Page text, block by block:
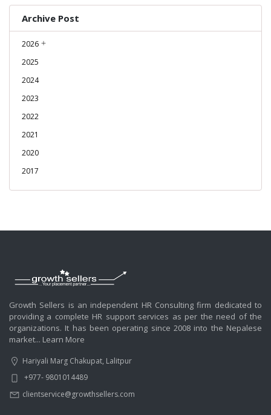
Archive Post
2026
2025
2024
2023
2022
2021
2020
2017
Growth Sellers is an independent HR Consulting firm dedicated to
providing a complete HR support services as per the need of the
organizations. It has been operating since 2008 into the Nepalese
market... Learn More
Hariyali Marg Chakupat, Lalitpur
+977- 9801014489
clientservice@growthsellers.com